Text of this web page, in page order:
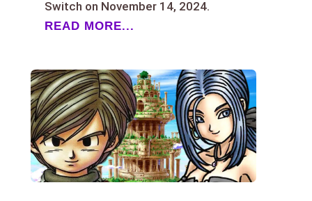
Switch on November 14, 2024.
READ MORE...